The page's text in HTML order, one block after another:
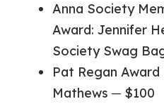
Anna Society
Award: Jennifer
Society Swag
Pat Regan Award
Mathews ─ $100